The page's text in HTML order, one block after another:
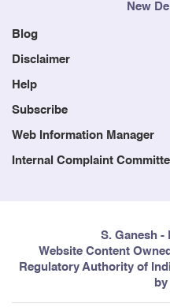
New
Blog
Disclaimer
Help
Subscribe
Web Information Manager
Internal Complaint
S. Ganesh -
Website Content
Regulatory Authority of
by